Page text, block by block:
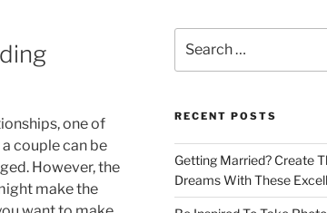
one of
couple can be
However, the
make the
for:
RECENT POSTS
Getting Married? Create
Dreams With These